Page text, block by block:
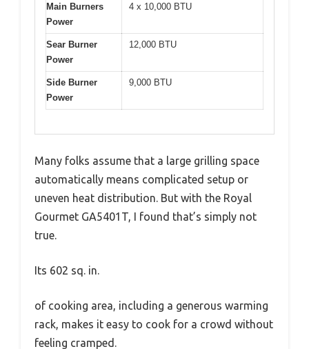
Main Burners
Power
4 x 10,000 BTU
Sear Burner
Power
12,000 BTU
Side Burner
Power
9,000 BTU
Many folks assume that a large grilling space
automatically means complicated setup or
uneven heat distribution. But with the Royal
Gourmet GA5401T, I found that’s simply not
true.
Its 602 sq. in.
of cooking area, including a generous warming
rack, makes it easy to cook for a crowd without
feeling cramped.